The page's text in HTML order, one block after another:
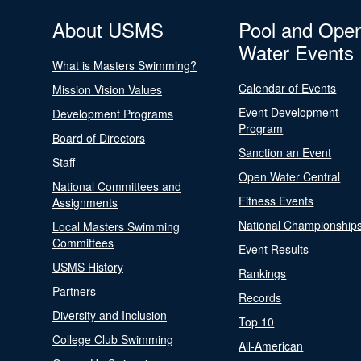
About USMS
What is Masters Swimming?
Mission Vision Values
Development Programs
Board of Directors
Staff
National Committees and
Assignments
Local Masters Swimming
Committees
USMS History
Partners
Diversity and Inclusion
College Club Swimming
Pool and
Water Events
Calendar of Events
Event Development
Program
Sanction an Event
Open Water Central
Fitness Events
National
Event Results
Rankings
Records
Top 10
All-American